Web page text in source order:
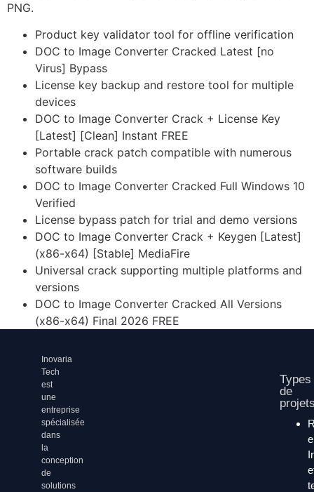
PNG.
Product key validator tool for offline verification
DOC to Image Converter Cracked Latest [no
Virus] Bypass
License key backup and restore tool for multiple
devices
DOC to Image Converter Crack + License Key
[Latest] [Clean] Instant FREE
Portable crack patch compatible with numerous
software builds
DOC to Image Converter Cracked Full Windows 10
Verified
License bypass patch for trial and demo versions
DOC to Image Converter Crack + Keygen [Latest]
(x86-x64) [Stable] MediaFire
Universal crack supporting multiple platforms and
versions
DOC to Image Converter Cracked All Versions
(x86-x64) Final 2026 FREE
Inovaria
Tech
est
une
entreprise
spécialisée
dans
la
conception
de
solutions
Types
de